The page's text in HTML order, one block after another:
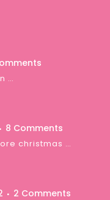
…
8 Comments
christmas …
2 Comments